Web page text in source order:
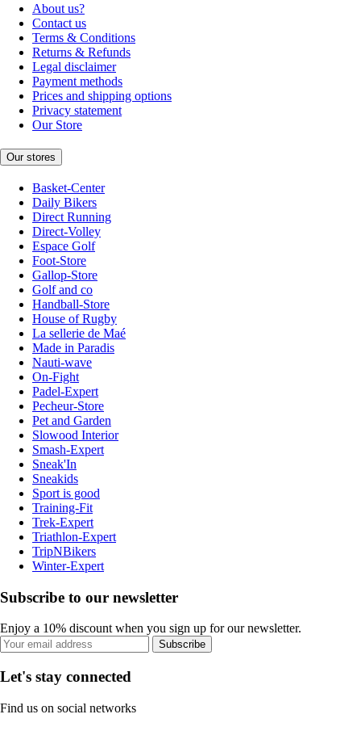
About us?
Contact us
Terms & Conditions
Returns & Refunds
Legal disclaimer
Payment methods
Prices and shipping options
Privacy statement
Our Store
Our stores
Basket-Center
Daily Bikers
Direct Running
Direct-Volley
Espace Golf
Foot-Store
Gallop-Store
Golf and co
Handball-Store
House of Rugby
La sellerie de Maé
Made in Paradis
Nauti-wave
On-Fight
Padel-Expert
Pecheur-Store
Pet and Garden
Slowood Interior
Smash-Expert
Sneak'In
Sneakids
Sport is good
Training-Fit
Trek-Expert
Triathlon-Expert
TripNBikers
Winter-Expert
Subscribe to our newsletter
Enjoy a 10% discount when you sign up for our newsletter.
Subscribe
Let's stay connected
Find us on social networks